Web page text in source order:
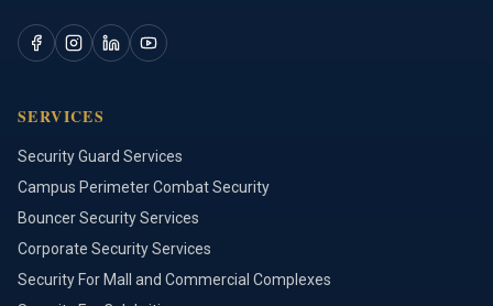
SERVICES
Security Guard Services
Campus Perimeter Combat Security
Bouncer Security Services
Corporate Security Services
Security For Mall and Commercial Complexes